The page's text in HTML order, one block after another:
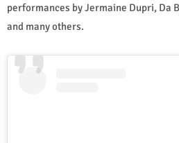
performances by Jermaine Dupri, Da
and many others.